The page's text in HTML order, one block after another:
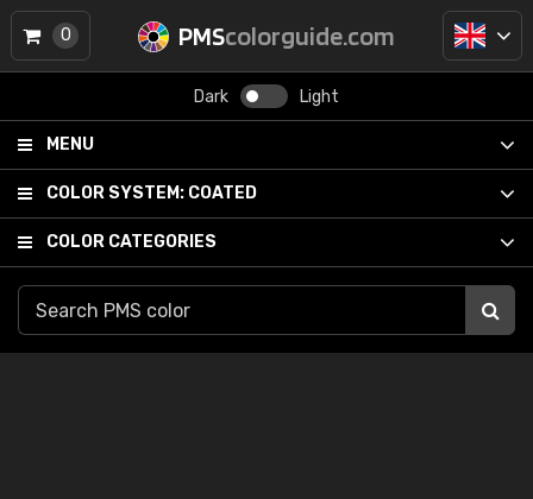
PMScolorguide.com
Dark Light
MENU
COLOR SYSTEM: COATED
COLOR CATEGORIES
0